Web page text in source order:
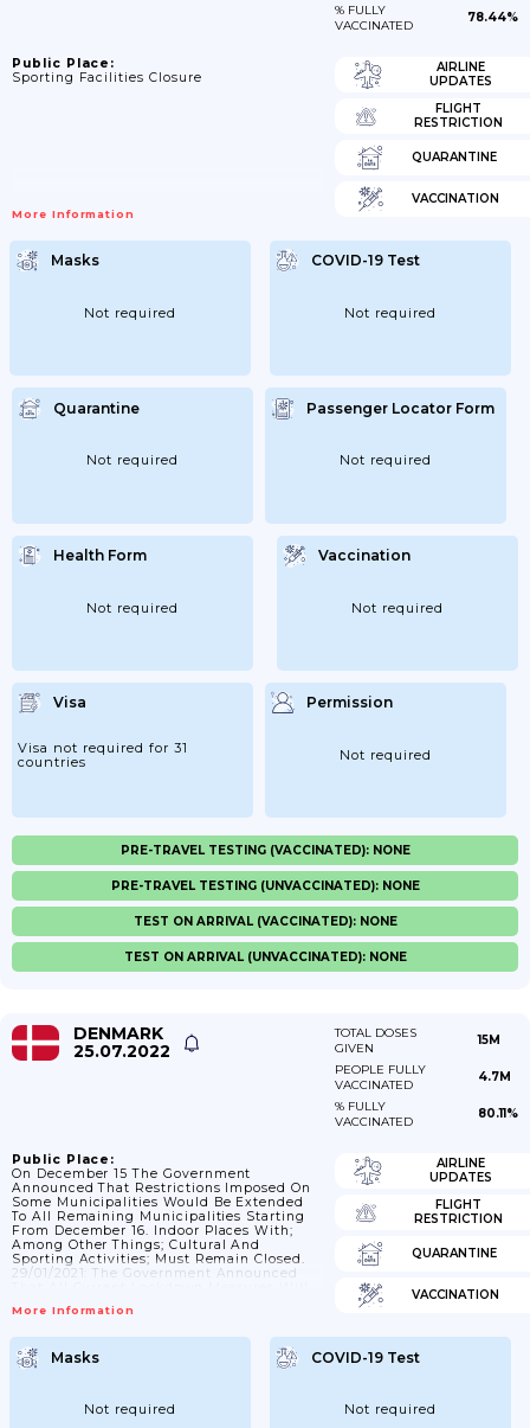
% FULLY
VACCINATED
78.44%
Public Place:
Sporting Facilities Closure
More Information
AIRLINE
UPDATES
FLIGHT
RESTRICTION
QUARANTINE
VACCINATION
Masks
Not required
COVID-19 Test
Not required
Quarantine
Not required
Passenger Locator Form
Not required
Health Form
Not required
Vaccination
Not required
Visa
Visa not required for 31
countries
Permission
Not required
PRE-TRAVEL TESTING (VACCINATED): NONE
PRE-TRAVEL TESTING (UNVACCINATED): NONE
TEST ON ARRIVAL (VACCINATED): NONE
TEST ON ARRIVAL (UNVACCINATED): NONE
DENMARK
25.07.2022
TOTAL DOSES
GIVEN
15M
PEOPLE FULLY
VACCINATED
4.7M
% FULLY
VACCINATED
80.11%
Public Place:
On December 15 The Government
Announced That Restrictions Imposed On
Some Municipalities Would Be Extended
To All Remaining Municipalities Starting
From December 16. Indoor Places With;
Among Other Things; Cultural And
Sporting Activities; Must Remain Closed.
29/01/2021: The Government Announced
To 20/04/2021.
More Information
AIRLINE
UPDATES
FLIGHT
RESTRICTION
QUARANTINE
VACCINATION
Masks
Not required
COVID-19 Test
Not required